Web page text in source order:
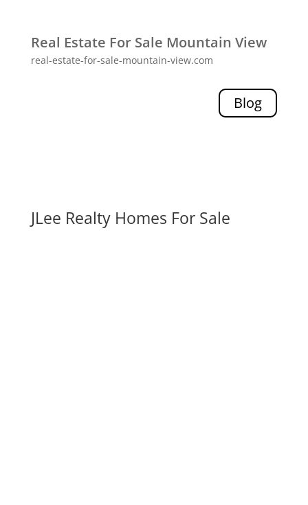
Real Estate For Sale Mountain View
real-estate-for-sale-mountain-view.com
Blog
JLee Realty Homes For Sale